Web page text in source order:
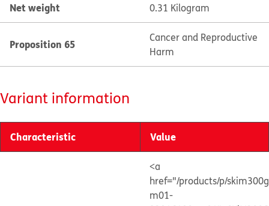
Net weight 0.31 Kilogram
Proposition 65
Cancer and Reproductive
Harm
Variant information
Characteristic Value
<a
href="/products/p/
m01-